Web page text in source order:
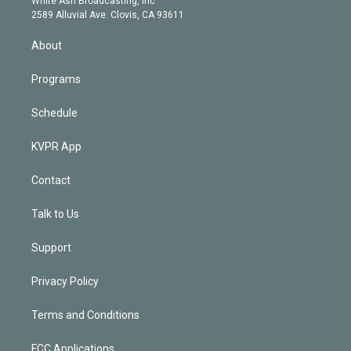
m
d
n
2589 Alluvial Ave. Clovis, CA 93611
About
Programs
Schedule
KVPR App
Contact
Talk to Us
Support
Privacy Policy
Terms and Conditions